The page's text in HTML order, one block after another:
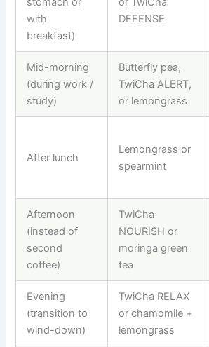
with
breakfast)
DEFENSE
Mid-morning
(during work /
study)
Butterfly pea,
TwiCha ALERT,
or lemongrass
After lunch
Lemongrass or
spearmint
Afternoon
(instead of
second
coffee)
TwiCha
NOURISH or
moringa green
tea
Evening
(transition to
wind-down)
TwiCha RELAX
or chamomile +
lemongrass